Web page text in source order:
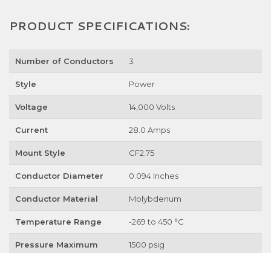
PRODUCT SPECIFICATIONS:
Number of Conductors 3
Style Power
Voltage 14,000 Volts
Current 28.0 Amps
Mount Style CF2.75
Conductor Diameter 0.094 Inches
Conductor Material Molybdenum
Temperature Range -269 to 450 °C
Pressure Maximum 1500 psig